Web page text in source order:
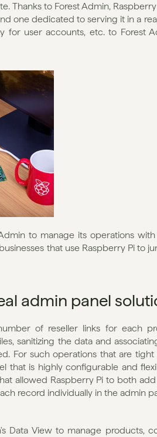
Thanks to Forest Admin,
one dedicated to serving it in a
for user accounts, etc. to Forest
to manage its operations with
that use Raspberry Pi to
admin panel
of reseller links for each
sanitizing the data and
For such operations that are
that is highly configurable and
allowed Raspberry Pi to both
record individually in the admin
Data View to manage products,